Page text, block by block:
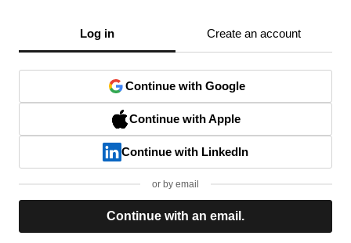
Log in Create an account
Continue with Google
Continue with Apple
Continue with LinkedIn
or by email
Continue with an email.